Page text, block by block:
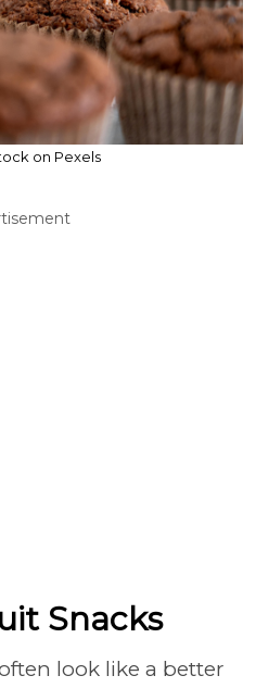
on Pexels
Snacks
look like a better